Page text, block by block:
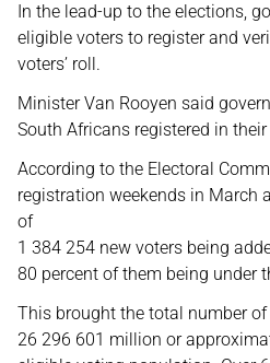
In the lead-up to the elections,
eligible voters to register and
voters’ roll.
Minister Van Rooyen said
South Africans registered in
According to the Electoral
registration weekends in March
of
1 384 254 new voters being
80 percent of them being under
This brought the total number
26 296 601 million or